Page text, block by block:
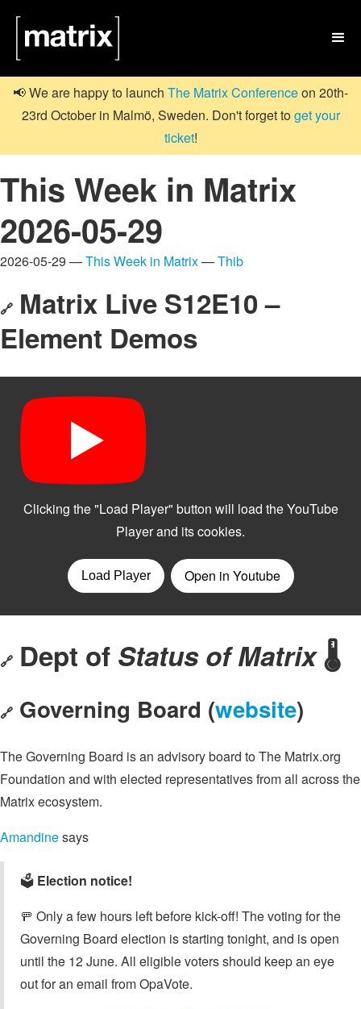

📢 We are happy to launch The Matrix Conferenceon 20th-
23rd October in Malmö, Sweden. Don't forget toget your
ticket!
This Week in Matrix
2026-05-29
2026-05-29 —This Week in Matrix—Thib
🔗 Matrix Live S12E10 –
Element Demos
🔗 Dept of Status of Matrix🌡️
🔗 Governing Board (website)
The Governing Board is an advisory board to The Matrix.org
Foundation and with elected representatives from all across the
Matrix ecosystem.
Amandinesays
🗳️ Election notice!
🚥 Only a few hours left before kick-off! The voting for the
Governing Board election is starting tonight, and is open
until the 12 June. All eligible voters should keep an eye
out for an email from OpaVote.